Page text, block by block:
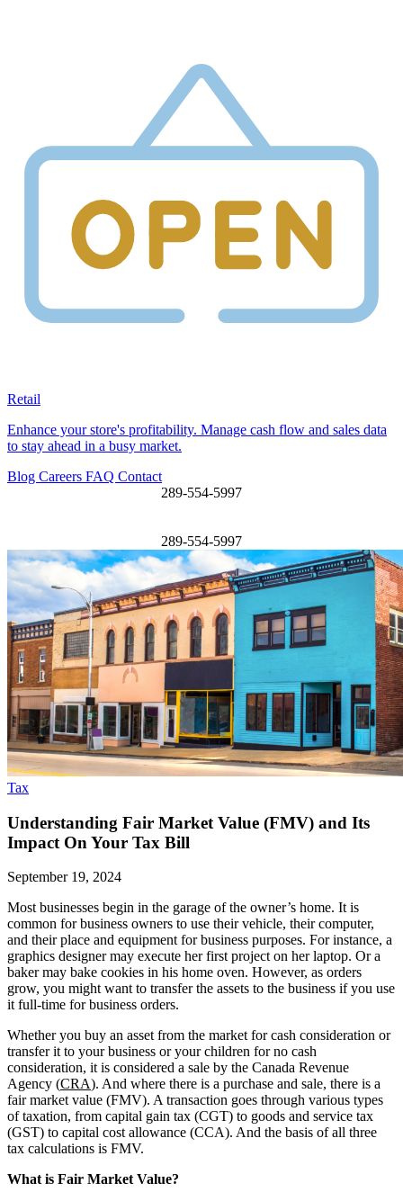
Retail
Enhance your store's profitability. Manage cash flow and sales data
to stay ahead in a busy market.
Blog Careers FAQ Contact
289-554-5997
289-554-5997
Tax
Understanding Fair Market Value (FMV) and Its
Impact On Your Tax Bill
September 19, 2024
Most businesses begin in the garage of the owner’s home. It is
common for business owners to use their vehicle, their computer,
and their place and equipment for business purposes. For instance, a
graphics designer may execute her first project on her laptop. Or a
baker may bake cookies in his home oven. However, as orders
grow, you might want to transfer the assets to the business if you use
it full-time for business orders.
Whether you buy an asset from the market for cash consideration or
transfer it to your business or your children for no cash
consideration, it is considered a sale by the Canada Revenue
Agency (CRA). And where there is a purchase and sale, there is a
fair market value (FMV). A transaction goes through various types
of taxation, from capital gain tax (CGT) to goods and service tax
(GST) to capital cost allowance (CCA). And the basis of all three
tax calculations is FMV.
What is Fair Market Value?